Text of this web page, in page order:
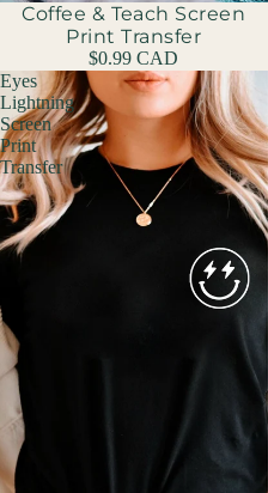
Coffee & Teach Screen
Print Transfer
$0.99 CAD
Eyes
Lightning
Screen
Print
Transfer